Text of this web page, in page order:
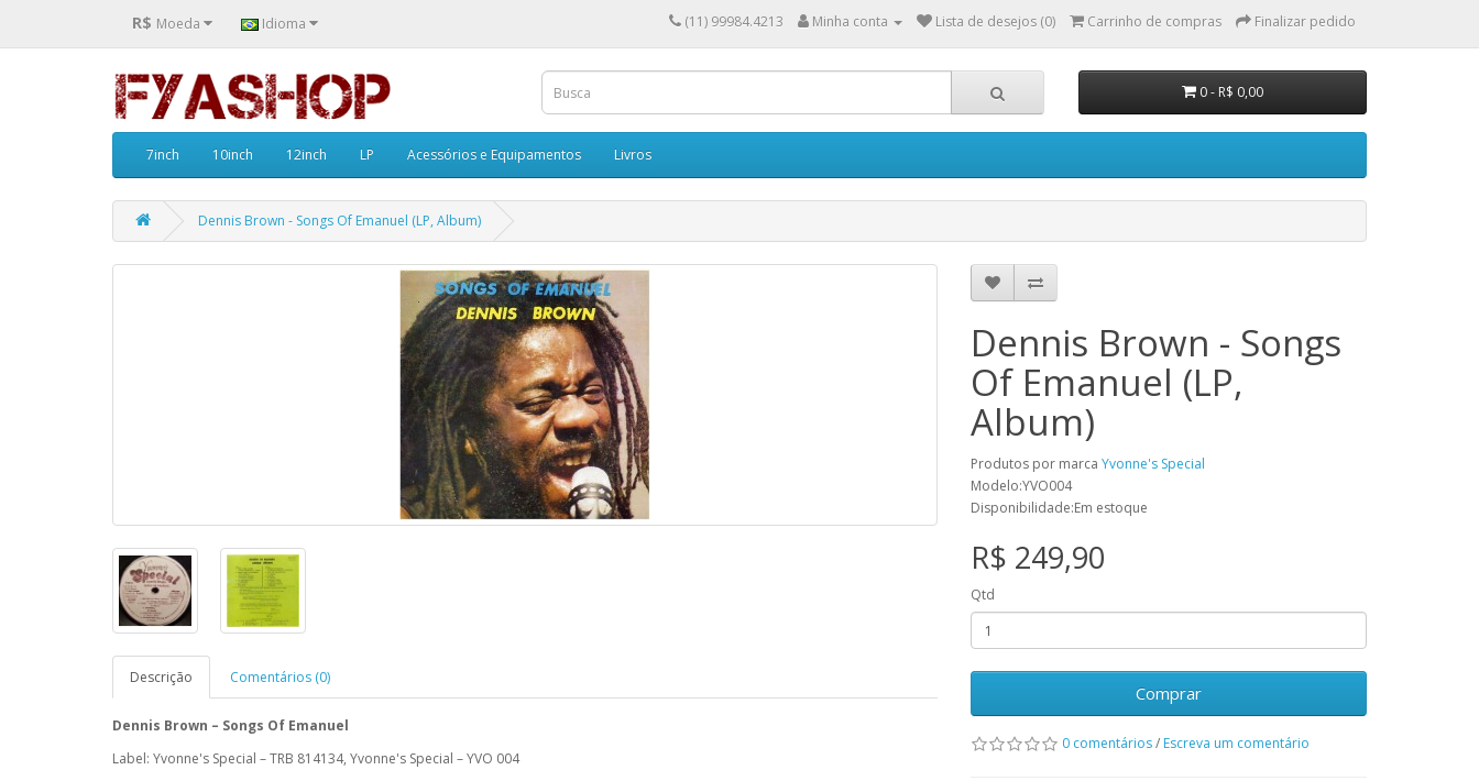
R$ Moeda Idioma (11) 99984.4213 Minha conta Lista de desejos (0) Carrinho de compras Finalizar pedido
0 - R$ 0,00
7inch 10inch 12inch LP Acessórios e Equipamentos Livros
Dennis Brown - Songs Of Emanuel (LP, Album)
Descrição Comentários (0)
Dennis Brown ‎– Songs Of Emanuel
Label: Yvonne's Special ‎– TRB 814134, Yvonne's Special ‎– YVO 004
Dennis Brown - Songs
Of Emanuel (LP,
Album)
Produtos por marca Yvonne's Special
Modelo:YVO004
Disponibilidade:Em estoque
R$ 249,90
Qtd
Comprar
0 comentários/ Escreva um comentário